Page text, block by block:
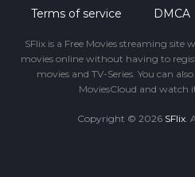
Terms of service DMCA
SFlix is a Free Movies streaming site
movies online without having to
movies and TV-Series. You can
MoviesCloud and watch
Copyright © 2026 SFlix.